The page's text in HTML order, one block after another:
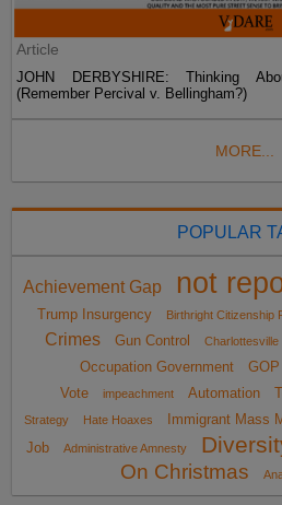
Article
JOHN DERBYSHIRE: Thinking
(Remember Percival v. Bellingham?)
MORE...
POPULAR
Achievement Gap not
Trump Insurgency
Birthright Citizenship
Crimes
Gun Control
Occupation Government
Vote
impeachment Automation
Strategy
Hate Hoaxes Immigrant Mass
Job
Administrative Amnesty
On Christmas